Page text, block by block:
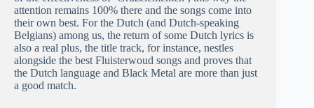
attention remains 100% there and the songs come into
their own best. For the Dutch (and Dutch-speaking
Belgians) among us, the return of some Dutch lyrics is
also a real plus, the title track, for instance, nestles
alongside the best Fluisterwoud songs and proves that
the Dutch language and Black Metal are more than just
a good match.